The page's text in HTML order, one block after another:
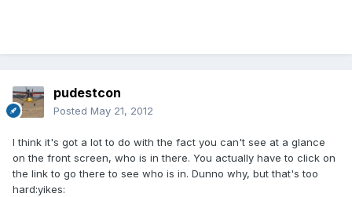
pudestcon
Posted May 21, 2012
I think it's got a lot to do with the fact you can't see at a glance
on the front screen, who is in there. You actually have to click on
the link to go there to see who is in. Dunno why, but that's too
hard:yikes: